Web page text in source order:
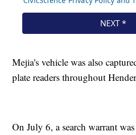
Mejia's vehicle was also
plate readers throughout
On July 6, a search warrant